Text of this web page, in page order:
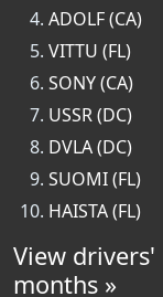
ADOLF (CA)
VITTU (FL)
SONY (CA)
USSR (DC)
DVLA (DC)
SUOMI (FL)
HAISTA (FL)
View
months »